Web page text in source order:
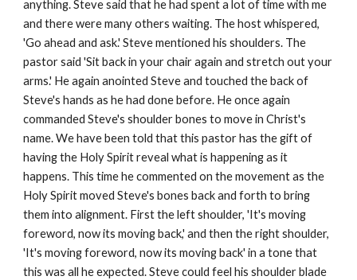
anything. Steve said that he had spent a lot of time with me
and there were many others waiting. The host whispered,
'Go ahead and ask.' Steve mentioned his shoulders. The
pastor said 'Sit back in your chair again and stretch out your
arms.' He again anointed Steve and touched the back of
Steve's hands as he had done before. He once again
commanded Steve's shoulder bones to move in Christ's
name. We have been told that this pastor has the gift of
having the Holy Spirit reveal what is happening as it
happens. This time he commented on the movement as the
Holy Spirit moved Steve's bones back and forth to bring
them into alignment. First the left shoulder, 'It's moving
foreword, now its moving back,' and then the right shoulder,
'It's moving foreword, now its moving back' in a tone that
this was all he expected. Steve could feel his shoulder blade